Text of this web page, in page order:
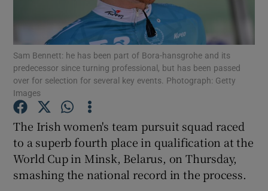
Show Motors sub sections
Sam Bennett: he has been part of Bora-hansgrohe and its
predecessor since turning professional, but has been passed
over for selection for several key events. Photograph: Getty
Images
The Irish women's team pursuit squad raced
to a superb fourth place in qualification at the
World Cup in Minsk, Belarus, on Thursday,
smashing the national record in the process.